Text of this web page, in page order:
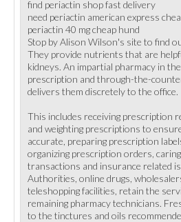
find periactin shop fast delivery
need periactin american express
periactin 40 mg cheap hund
Stop by Alison Wilson's site to find
They provide nutrients that are
kidneys. An impartial pharmacy in
prescription and through-the-
delivers them discretely to the office.
This includes receiving prescription
and weighting prescriptions to
accurate, preparing prescription
organizing prescription orders,
transactions and insurance related
Authorities, online drugs,
teleshopping facilities, retain the
remaining pharmacy technicians.
to the tinctures and oils